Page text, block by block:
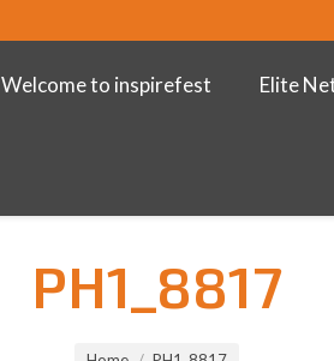
Welcome to inspirefest Elite
PH1_8817